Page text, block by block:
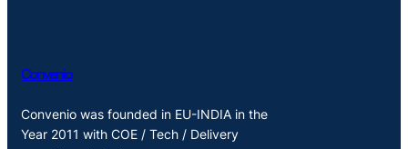
Convenio
Convenio was founded in EU-INDIA in the
Year 2011 with COE / Tech / Delivery